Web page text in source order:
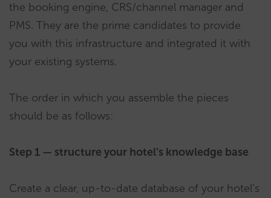
the booking engine, CRS/channel manager and
PMS. They are the prime candidates to provide
you with this infrastructure and integrated it with
your existing systems.
The order in which you assemble the pieces
should be as follows:
Step 1 — structure your hotel’s knowledge base
Create a clear, up-to-date database of your hotel’s